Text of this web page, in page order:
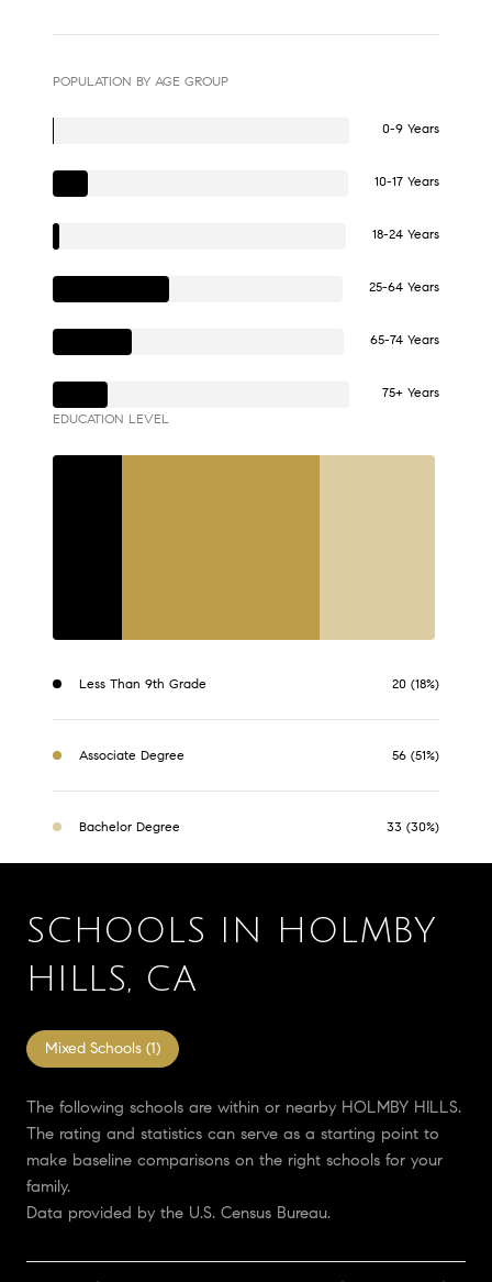
POPULATION BY AGE GROUP
0-9 Years
10-17 Years
18-24 Years
25-64 Years
65-74 Years
75+ Years
EDUCATION LEVEL
Less Than 9th Grade 20 (18%)
Associate Degree 56 (51%)
Bachelor Degree 33 (30%)
SCHOOLS IN HOLMBY
HILLS, CA
Mixed Schools (1)
The following schools are within or nearby HOLMBY HILLS.
The rating and statistics can serve as a starting point to
make baseline comparisons on the right schools for your
family.